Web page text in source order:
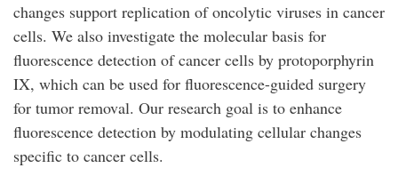
changes support replication of oncolytic viruses in cancer
cells. We also investigate the molecular basis for
fluorescence detection of cancer cells by protoporphyrin
IX, which can be used for fluorescence-guided surgery
for tumor removal. Our research goal is to enhance
fluorescence detection by modulating cellular changes
specific to cancer cells.